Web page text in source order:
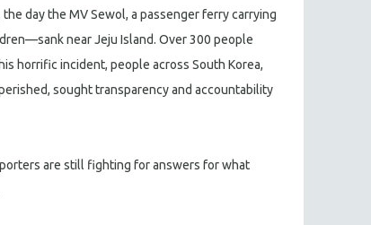
day the MV Sewol, a passenger ferry carrying
near Jeju Island. Over 300 people
horrific incident, people across South Korea,
sought transparency and accountability
are still fighting for answers for what